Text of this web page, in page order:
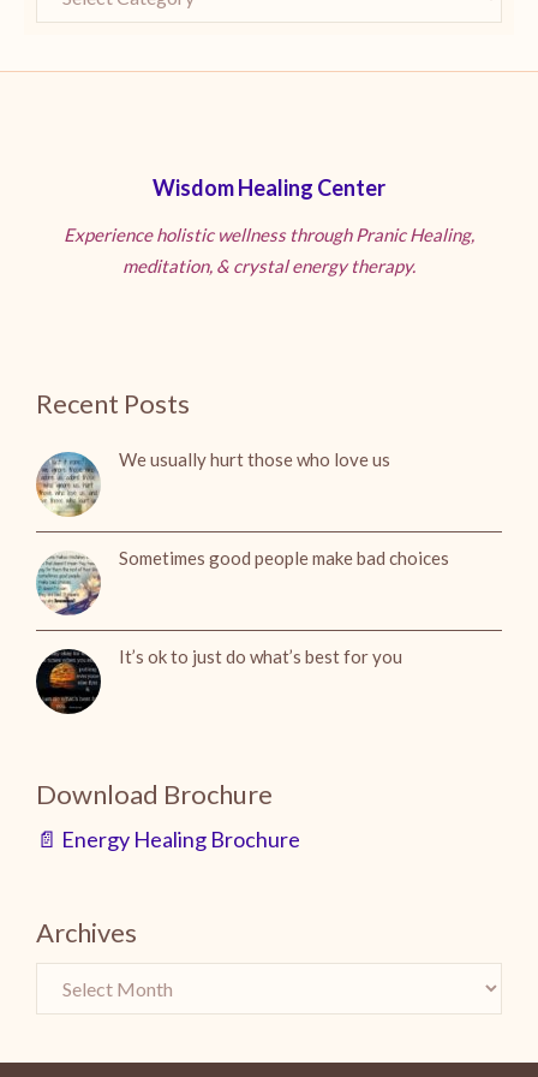
Wisdom Healing Center
Experience holistic wellness through Pranic Healing,
meditation, & crystal energy therapy.
Recent Posts
We usually hurt those who love us
Sometimes good people make bad choices
It’s ok to just do what’s best for you
Download Brochure
📄 Energy Healing Brochure
Archives